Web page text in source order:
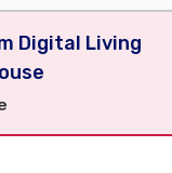
Digital Living